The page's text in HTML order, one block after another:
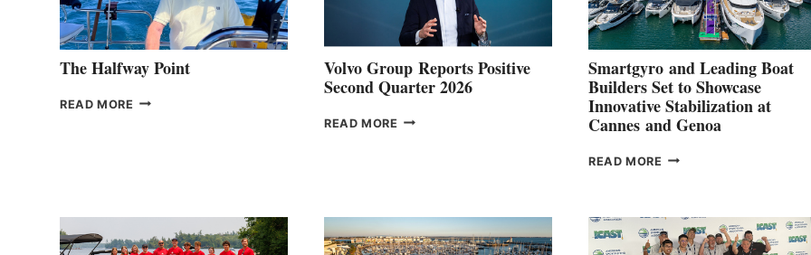
The Halfway Point
READ MORE THE
Volvo Group Reports Positive
Second Quarter 2026
READ MORE VOLVO
Smartgyro and Leading Boat
Builders Set to Showcase
Innovative Stabilization at
Cannes and Genoa
READ MORE SMARTGYRO AND
SET
TO